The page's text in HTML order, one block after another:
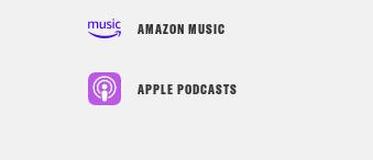
AMAZON MUSIC
APPLE PODCASTS